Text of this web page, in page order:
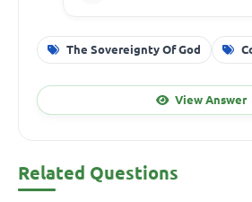
The Sovereignty Of God
View Answer
Related Questions